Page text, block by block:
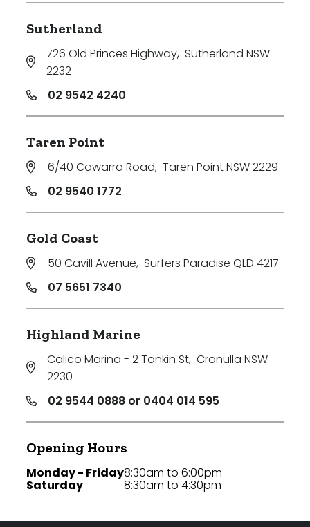
Sutherland
726 Old Princes Highway, Sutherland NSW
2232
02 9542 4240
Taren Point
6/40 Cawarra Road, Taren Point NSW 2229
02 9540 1772
Gold Coast
50 Cavill Avenue, Surfers Paradise QLD 4217
07 5651 7340
Highland Marine
Calico Marina - 2 Tonkin St, Cronulla NSW
2230
02 9544 0888 or 0404 014 595
Opening Hours
Monday - Friday
Saturday
8:30am to 6:00pm
8:30am to 4:30pm